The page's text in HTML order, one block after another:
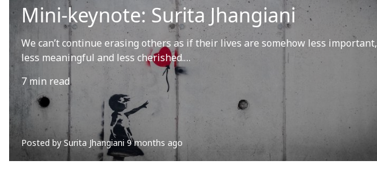
Mini-keynote: Surita Jhangiani
We can’t continue erasing others as if their lives are somehow less important,
less meaningful and less cherished.…
7 min read
Posted by Surita Jhangiani 9 months ago